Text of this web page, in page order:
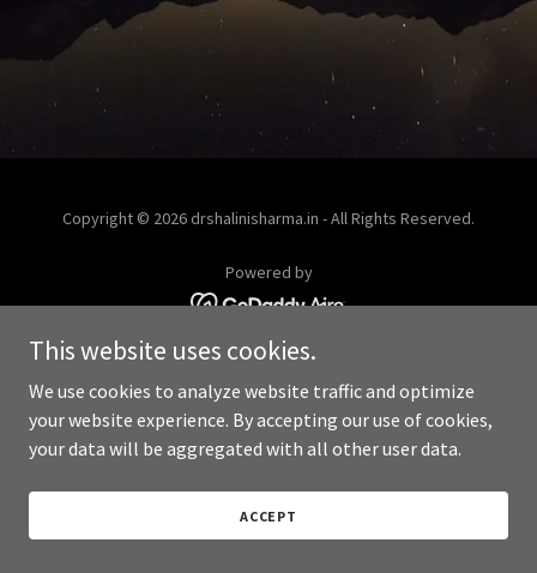
Copyright © 2026 drshalinisharma.in - All Rights Reserved.
Powered by
This website uses cookies.
We use cookies to analyze website traffic and optimize
your website experience. By accepting our use of cookies,
your data will be aggregated with all other user data.
ACCEPT